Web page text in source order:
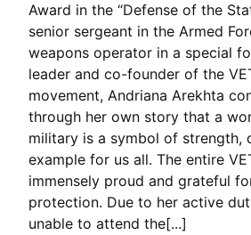
Award in the “Defense of the
senior sergeant in the Armed
weapons operator in a special
leader and co-founder of the
movement, Andriana Arekhta
through her own story that a
military is a symbol of strength,
example for us all. The entire
immensely proud and grateful
protection. Due to her active
unable to attend the[...]